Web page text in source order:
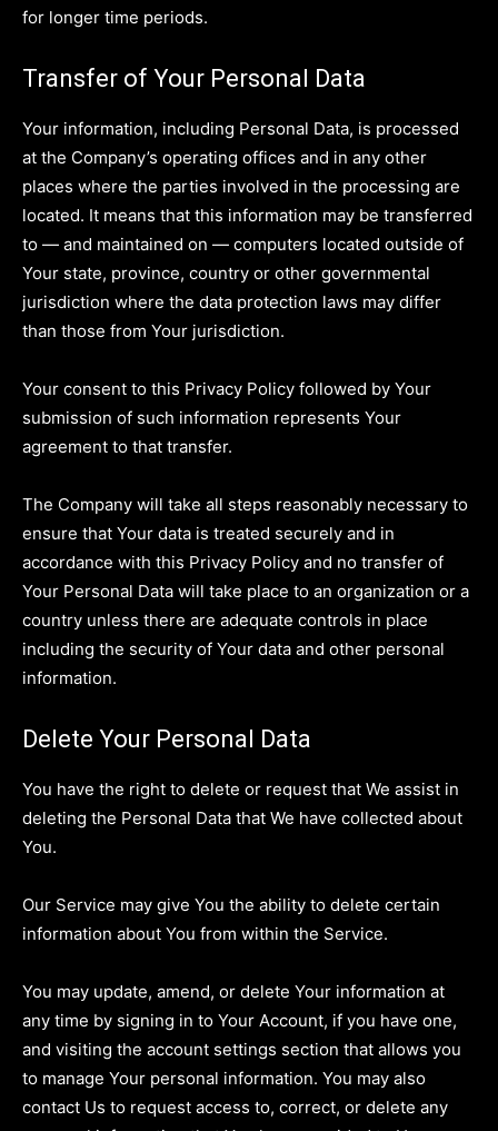
for longer time periods.
Transfer of Your Personal Data
Your information, including Personal Data, is processed
at the Company’s operating offices and in any other
places where the parties involved in the processing are
located. It means that this information may be transferred
to — and maintained on — computers located outside of
Your state, province, country or other governmental
jurisdiction where the data protection laws may differ
than those from Your jurisdiction.
Your consent to this Privacy Policy followed by Your
submission of such information represents Your
agreement to that transfer.
The Company will take all steps reasonably necessary to
ensure that Your data is treated securely and in
accordance with this Privacy Policy and no transfer of
Your Personal Data will take place to an organization or a
country unless there are adequate controls in place
including the security of Your data and other personal
information.
Delete Your Personal Data
You have the right to delete or request that We assist in
deleting the Personal Data that We have collected about
You.
Our Service may give You the ability to delete certain
information about You from within the Service.
You may update, amend, or delete Your information at
any time by signing in to Your Account, if you have one,
and visiting the account settings section that allows you
to manage Your personal information. You may also
contact Us to request access to, correct, or delete any